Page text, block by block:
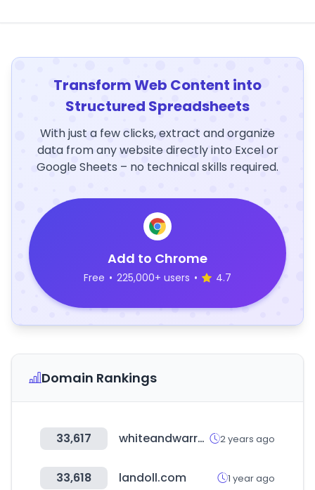
Transform Web Content into
Structured Spreadsheets
With just a few clicks, extract and organize
data from any website directly into Excel or
Google Sheets – no technical skills required.
Add to Chrome
Free • 225,000+ users • 4.7
Domain Rankings
33,617 whiteandwarren.com 2 years ago
33,618 landoll.com 1 year ago